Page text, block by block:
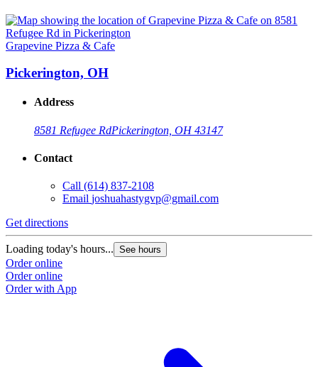
Grapevine Pizza & Cafe
Pickerington, OH
Address
8581 Refugee RdPickerington, OH 43147
Contact
Call (614) 837-2108
Email joshuahastygvp@gmail.com
Get directions
Loading today's hours... See hours
Order online
Order online
Order with App